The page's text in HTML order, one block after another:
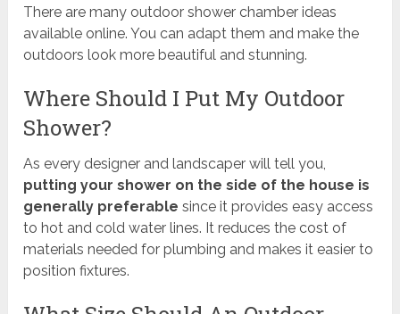
There are many outdoor shower chamber ideas
available online. You can adapt them and make the
outdoors look more beautiful and stunning.
Where Should I Put My Outdoor
Shower?
As every designer and landscaper will tell you,
putting your shower on the side of the house is
generally preferable since it provides easy access
to hot and cold water lines. It reduces the cost of
materials needed for plumbing and makes it easier to
position fixtures.